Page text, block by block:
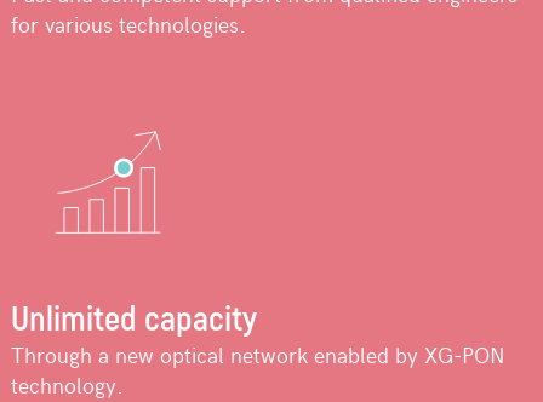
for various technologies.
Unlimited capacity
Through a new optical network enabled by XG-PON
technology.